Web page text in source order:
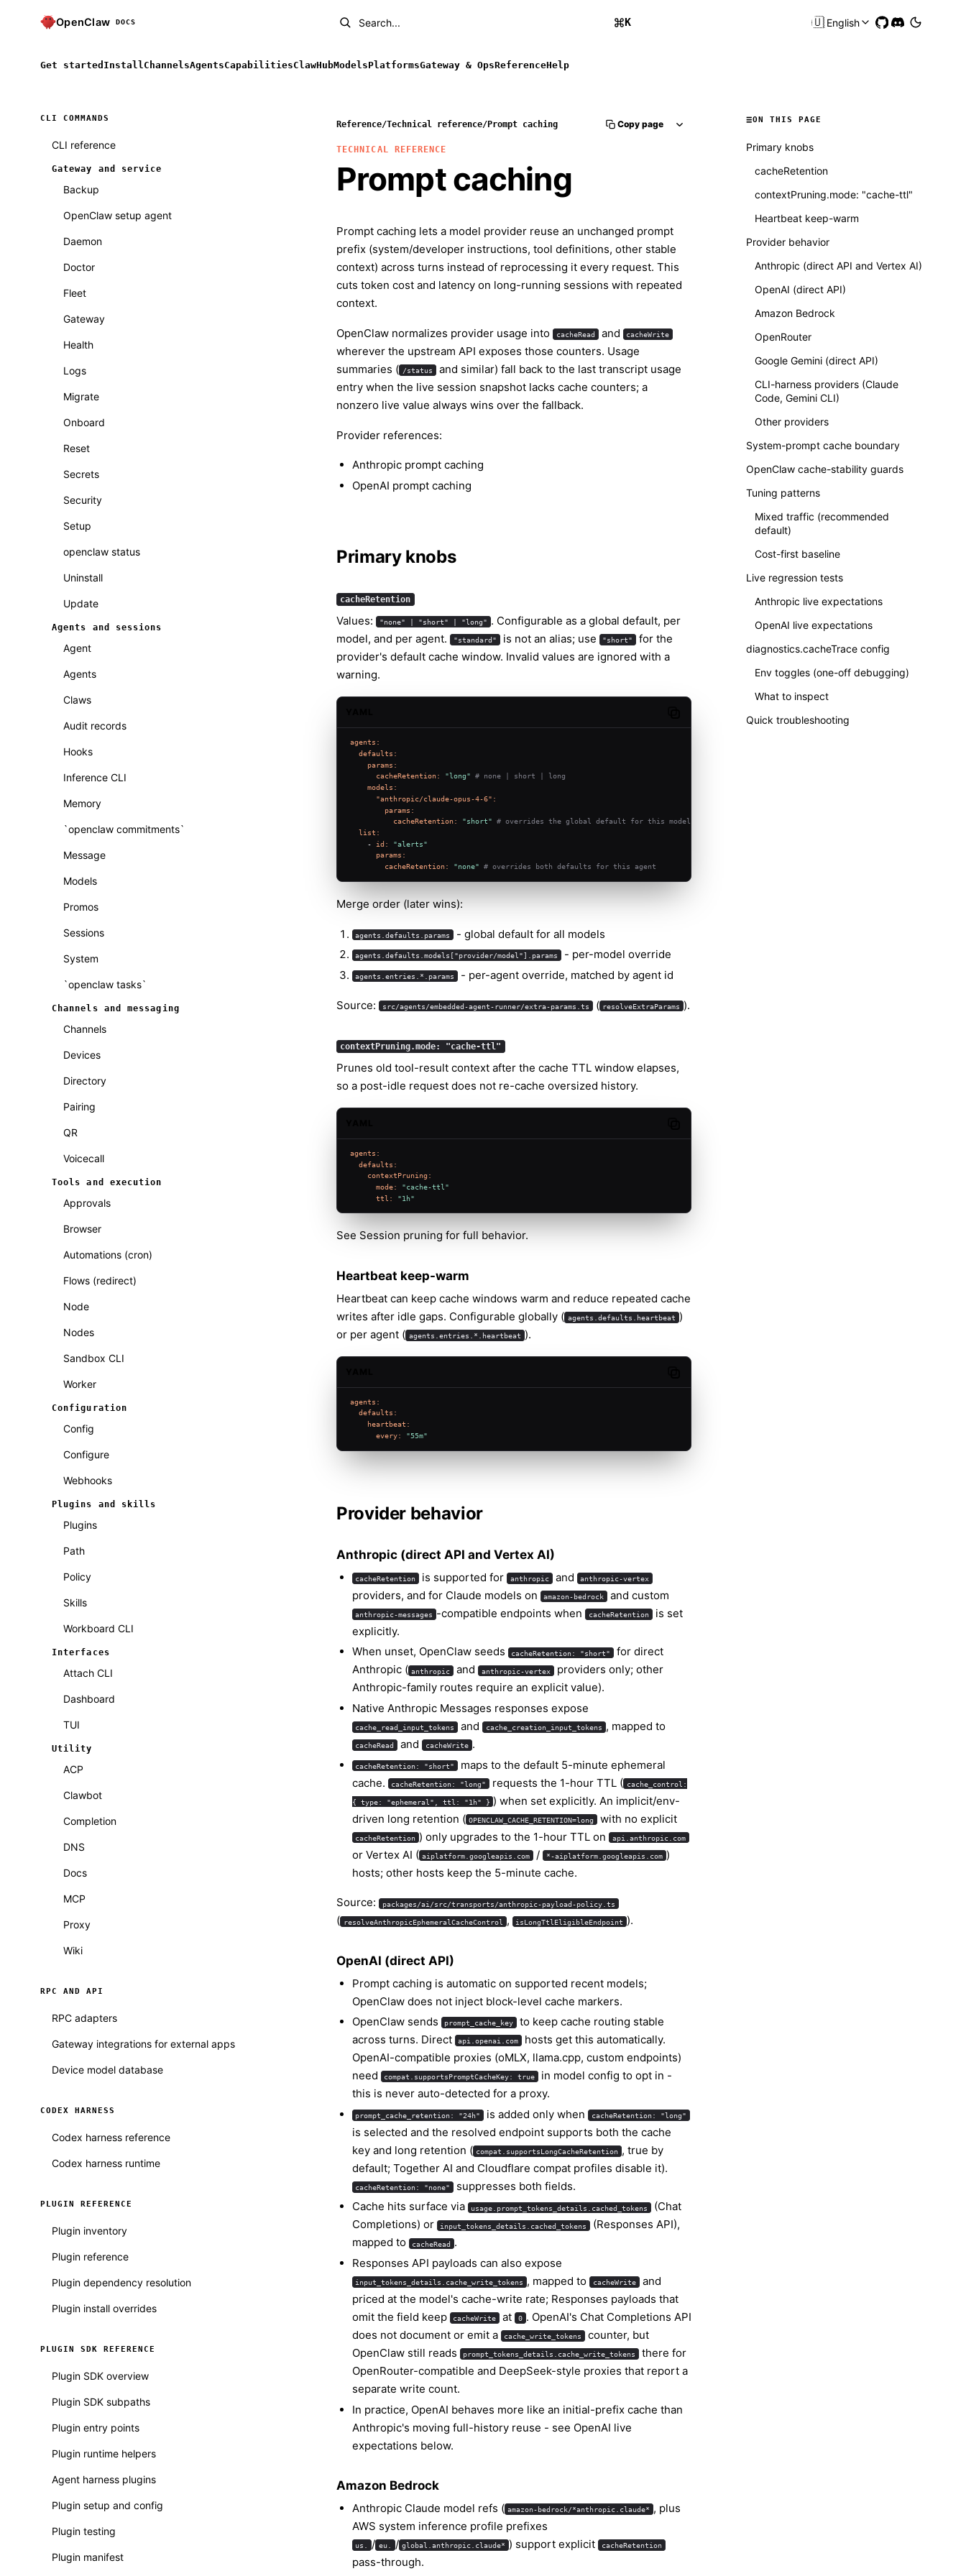
OpenClaw DOCS Search... K 🇺🇸English
Get started Install ChannelsAgentsCapabilitiesClawHubModelsPlatformsGateway & OpsReferenceHelp
CLI COMMANDS
CLI reference
Gateway and service
Backup
OpenClaw setup agent
Daemon
Doctor
Fleet
Gateway
Health
Logs
Migrate
Onboard
Reset
Secrets
Security
Setup
openclaw status
Uninstall
Update
Agents and sessions
Agent
Agents
Claws
Audit records
Hooks
Inference CLI
Memory
`openclaw commitments`
Message
Models
Promos
Sessions
System
`openclaw tasks`
Channels and messaging
Channels
Devices
Directory
Pairing
QR
Voicecall
Tools and execution
Approvals
Browser
Automations (cron)
Flows (redirect)
Node
Nodes
Sandbox CLI
Worker
Configuration
Config
Configure
Webhooks
Plugins and skills
Plugins
Path
Policy
Skills
Workboard CLI
Interfaces
Attach CLI
Dashboard
TUI
Utility
ACP
Clawbot
Completion
DNS
Docs
MCP
Proxy
Wiki
RPC AND API
RPC adapters
Gateway integrations for external apps
Device model database
CODEX HARNESS
Codex harness reference
Codex harness runtime
PLUGIN REFERENCE
Plugin inventory
Plugin reference
Plugin dependency resolution
Plugin install overrides
PLUGIN SDK REFERENCE
Plugin SDK overview
Plugin SDK subpaths
Plugin entry points
Plugin runtime helpers
Agent harness plugins
Plugin setup and config
Plugin testing
Plugin manifest
Reference/Technical reference/Prompt caching Copy page
TECHNICAL REFERENCE
Prompt caching
Prompt caching lets a model provider reuse an unchanged prompt
prefix (system/developer instructions, tool definitions, other stable
context) across turns instead of reprocessing it every request. This
cuts token cost and latency on long-running sessions with repeated
context.
OpenClaw normalizes provider usage into cacheRead and cacheWrite
wherever the upstream API exposes those counters. Usage
summaries ( /status and similar) fall back to the last transcript usage
entry when the live session snapshot lacks cache counters; a
nonzero live value always wins over the fallback.
Provider references:
Anthropic prompt caching
OpenAI prompt caching
Primary knobs
cacheRetention
Values: "none" | "short" | "long" . Configurable as a global default, per
model, and per agent.
"standard" is not an alias; use "short"
for the
provider's default cache window. Invalid values are ignored with a
warning.
agents:
defaults:
params:
cacheRetention:
"long" # none | short | long
models:
"anthropic/claude-opus-4-6":
params:
cacheRetention:
"short" # overrides the global default for this model
list:
-
id:
"alerts"
params:
cacheRetention:
"none" # overrides both defaults for this agent
Merge order (later wins):
agents.defaults.params - global default for all models
agents.defaults.models["provider/model"].params - per-model override
agents.entries.*.params - per-agent override, matched by agent id
Source: src/agents/embedded-agent-runner/extra-params.ts ( resolveExtraParams ).
contextPruning.mode: "cache-ttl"
Prunes old tool-result context after the cache TTL window elapses,
so a post-idle request does not re-cache oversized history.
agents:
defaults:
contextPruning:
mode:
"cache-ttl"
ttl:
"1h"
See Session pruning for full behavior.
Heartbeat keep-warm
Heartbeat can keep cache windows warm and reduce repeated cache
writes after idle gaps. Configurable globally ( agents.defaults.heartbeat )
or per agent ( agents.entries.*.heartbeat ).
agents:
defaults:
heartbeat:
every:
"55m"
Provider behavior
Anthropic (direct API and Vertex AI)
cacheRetention is supported for anthropic and anthropic-vertex
providers, and for Claude models on amazon-bedrock and custom
anthropic-messages -compatible endpoints when cacheRetention is set
explicitly.
When unset, OpenClaw seeds
cacheRetention: "short"
for direct
Anthropic ( anthropic and anthropic-vertex providers only; other
Anthropic-family routes require an explicit value).
Native Anthropic Messages responses expose
cache_read_input_tokens and cache_creation_input_tokens , mapped to
cacheRead and cacheWrite .
cacheRetention: "short"
maps to the default 5-minute ephemeral
cache.
cacheRetention: "long" requests the 1-hour TTL ( cache_control:
{ type: "ephemeral", ttl: "1h" } ) when set explicitly. An implicit/env-
driven long retention ( OPENCLAW_CACHE_RETENTION=long with no explicit
cacheRetention ) only upgrades to the 1-hour TTL on api.anthropic.com
or Vertex AI ( aiplatform.googleapis.com / *-aiplatform.googleapis.com )
hosts; other hosts keep the 5-minute cache.
Source: packages/ai/src/transports/anthropic-payload-policy.ts
( resolveAnthropicEphemeralCacheControl , isLongTtlEligibleEndpoint ).
OpenAI (direct API)
Prompt caching is automatic on supported recent models;
OpenClaw does not inject block-level cache markers.
OpenClaw sends
prompt_cache_key
to keep cache routing stable
across turns. Direct
api.openai.com
hosts get this automatically.
OpenAI-compatible proxies (oMLX, llama.cpp, custom endpoints)
need
compat.supportsPromptCacheKey: true
in model config to opt in -
this is never auto-detected for a proxy.
prompt_cache_retention: "24h" is added only when cacheRetention: "long"
is selected and the resolved endpoint supports both the cache
key and long retention ( compat.supportsLongCacheRetention , true by
default; Together AI and Cloudflare compat profiles disable it).
cacheRetention: "none"
suppresses both fields.
Cache hits surface via
usage.prompt_tokens_details.cached_tokens
(Chat
Completions) or
input_tokens_details.cached_tokens
(Responses API),
mapped to
cacheRead .
Responses API payloads can also expose
input_tokens_details.cache_write_tokens , mapped to cacheWrite and
priced at the model's cache-write rate; Responses payloads that
omit the field keep
cacheWrite at 0 . OpenAI's Chat Completions API
does not document or emit a
cache_write_tokens
counter, but
OpenClaw still reads
prompt_tokens_details.cache_write_tokens
there for
OpenRouter-compatible and DeepSeek-style proxies that report a
separate write count.
In practice, OpenAI behaves more like an initial-prefix cache than
Anthropic's moving full-history reuse - see OpenAI live
expectations below.
Amazon Bedrock
Anthropic Claude model refs ( amazon-bedrock/*anthropic.claude* , plus
AWS system inference profile prefixes
us. / eu. / global.anthropic.claude* ) support explicit cacheRetention
pass-through.
ON THIS PAGE
Primary knobs
cacheRetention
contextPruning.mode: "cache-ttl"
Heartbeat keep-warm
Provider behavior
Anthropic (direct API and Vertex AI)
OpenAI (direct API)
Amazon Bedrock
OpenRouter
Google Gemini (direct API)
CLI-harness providers (Claude
Code, Gemini CLI)
Other providers
System-prompt cache boundary
OpenClaw cache-stability guards
Tuning patterns
Mixed traffic (recommended
default)
Cost-first baseline
Live regression tests
Anthropic live expectations
OpenAI live expectations
diagnostics.cacheTrace config
Env toggles (one-off debugging)
What to inspect
Quick troubleshooting